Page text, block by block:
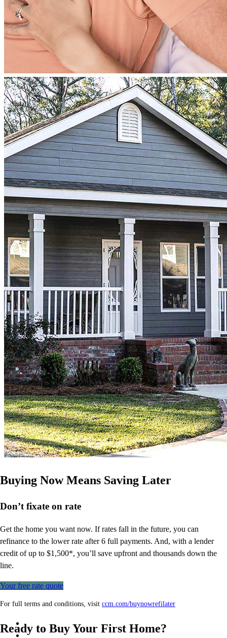
Buying Now Means Saving Later
Don’t fixate on rate
Get the home you want now. If rates fall in the future, you can
refinance to the lower rate after 6 full payments. And, with a lender
credit of up to $1,500*, you’ll save upfront and thousands down the
line.
Your free rate quote
For full terms and conditions, visit ccm.com/buynowrefilater
Ready to Buy Your First Home?